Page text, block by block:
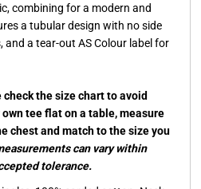
combining for a modern and
a tubular design with no side
and a tear-out AS Colour label for
the size chart to avoid
tee flat on a table, measure
chest and match to the size you
can vary within
tolerance.